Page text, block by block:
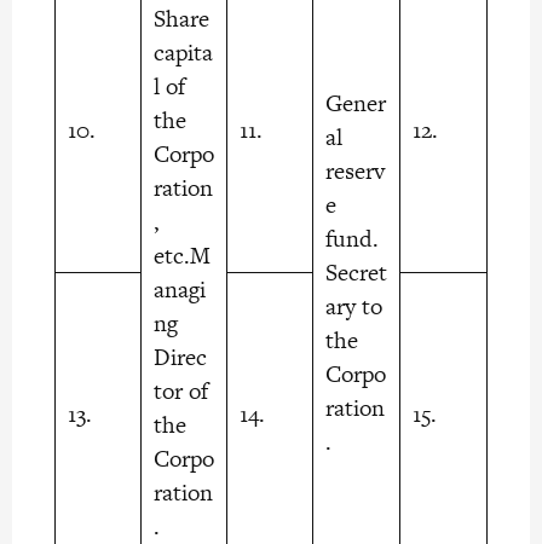
10.
Share
capita
l of
the
Corpo
ration
,
etc.M
anagi
ng
Direc
tor of
the
Corpo
ration
.
11.
Gener
al
reserv
e
fund.
Secret
ary to
the
Corpo
ration
.
12.
13. 14. 15.